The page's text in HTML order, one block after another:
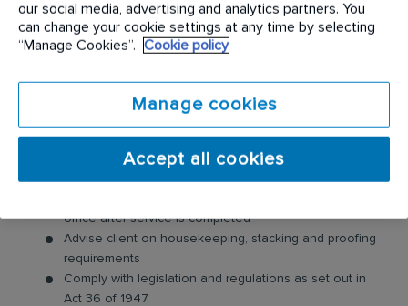
Achieve standards of productivity as set by the
company
plans set by the business
Retain existing clients through service excellence and
Comply with the Rentokil Code of Conduct.
Effectively use service tracking tools that are specified
by the company
office after service is completed
Advise client on housekeeping, stacking and proofing
requirements
Comply with legislation and regulations as set out in
Act 36 of 1947
our social media, advertising and analytics partners. You
can change your cookie settings at any time by selecting
“Manage Cookies”.
Cookie policy
Manage cookies
Accept all cookies